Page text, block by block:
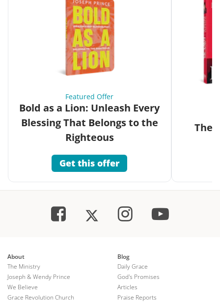
Featured Offer
Bold as a Lion: Unleash Every
Blessing That Belongs to the
Righteous
Get this offer
The
About
The Ministry
Joseph & Wendy Prince
We Believe
Grace Revolution Church
Blog
Daily Grace
God's Promises
Articles
Praise Reports